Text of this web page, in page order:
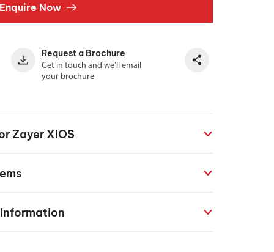
Enquire Now
Request a Brochure
Get in touch and we'll email
your brochure
Zayer XIOS